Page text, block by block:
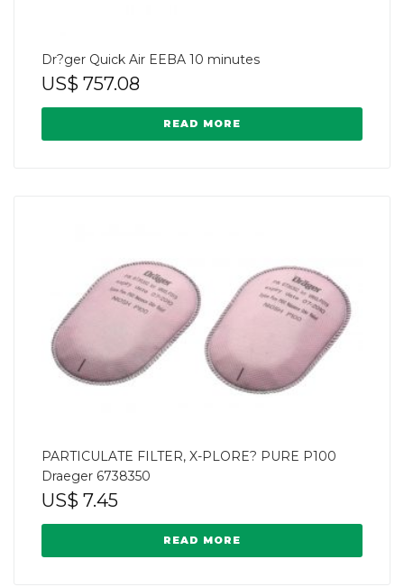
Dr?ger Quick Air EEBA 10 minutes
US$ 757.08
READ MORE
PARTICULATE FILTER, X-PLORE? PURE P100
Draeger 6738350
US$ 7.45
READ MORE